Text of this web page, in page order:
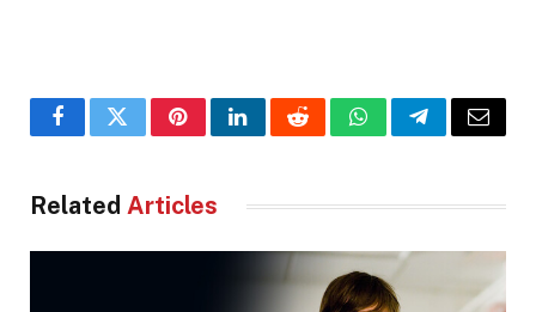
FacebookTwitterPinterestLinkedInRedditWhatsAppTelegramEmail
Related Articles